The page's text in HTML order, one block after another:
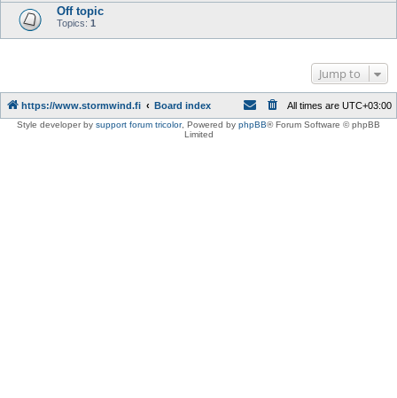
Off topic
Topics: 1
Jump to
https://www.stormwind.fi Board index All times are UTC+03:00
Style developer by support forum tricolor, Powered by phpBB® Forum Software © phpBB
Limited